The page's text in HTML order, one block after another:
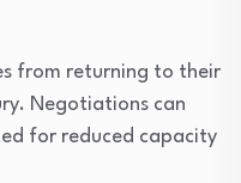
from returning to their
Negotiations can
for reduced capacity